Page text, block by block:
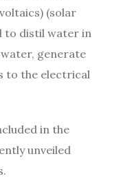
(solar
to distil water in
generate
to the electrical
in the
unveiled